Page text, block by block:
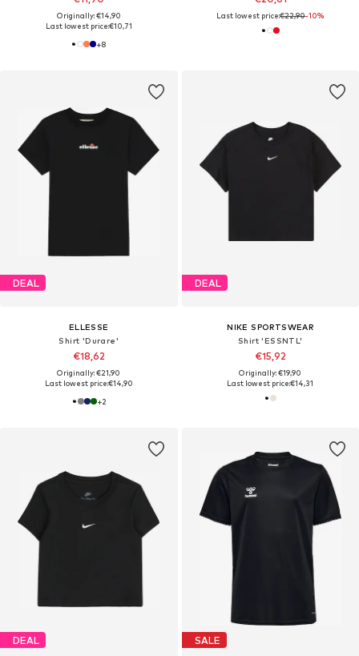
Originally: €14,90
Last lowest price:€10,71
+8
Last lowest price:€22,90-10%
DEAL
ELLESSE
Shirt 'Durare'
€18,62
Originally: €21,90
Last lowest price:€14,90
+2
DEAL
NIKE SPORTSWEAR
Shirt 'ESSNTL'
€15,92
Originally: €19,90
Last lowest price:€14,31
DEAL SALE